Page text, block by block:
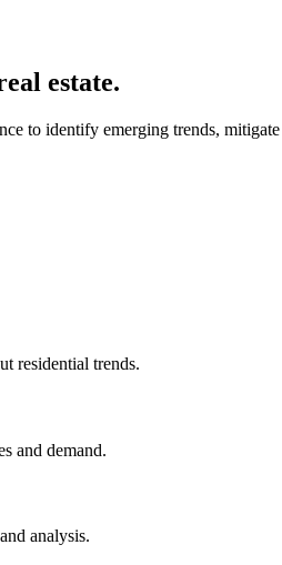
estate.
to identify emerging trends,
residential trends.
and demand.
analysis.